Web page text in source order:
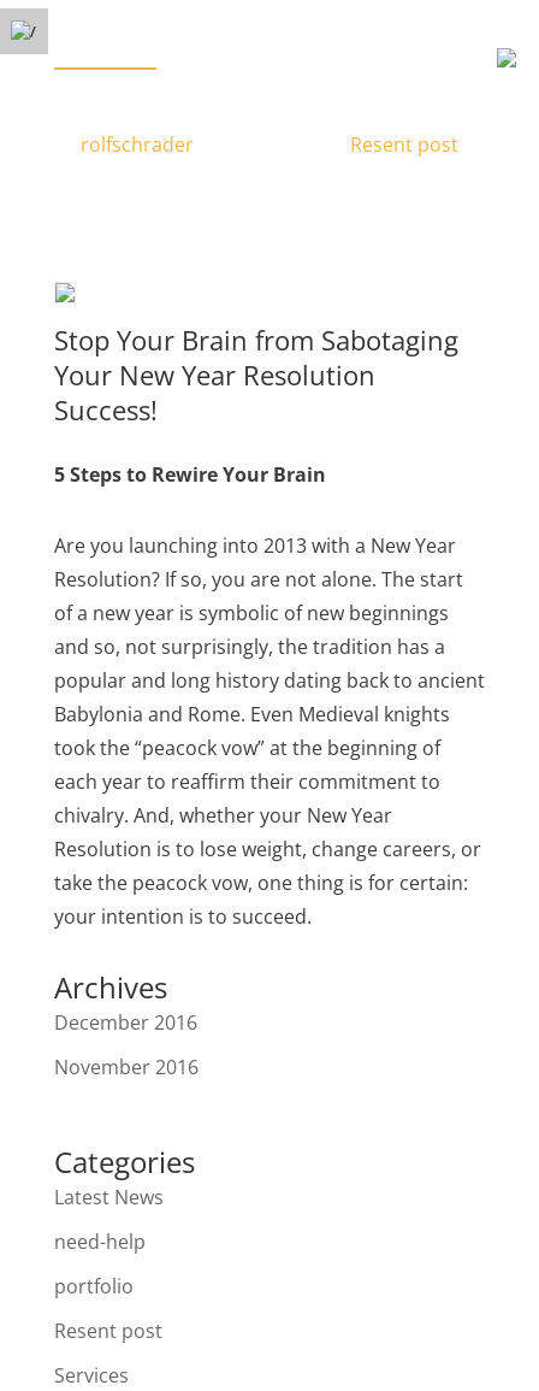
rolfschrader| Resent post|
Stop Your Brain from Sabotaging
Your New Year Resolution
Success!
5 Steps to Rewire Your Brain
Are you launching into 2013 with a New Year
Resolution? If so, you are not alone. The start
of a new year is symbolic of new beginnings
and so, not surprisingly, the tradition has a
popular and long history dating back to ancient
Babylonia and Rome. Even Medieval knights
took the “peacock vow” at the beginning of
each year to reaffirm their commitment to
chivalry. And, whether your New Year
Resolution is to lose weight, change careers, or
take the peacock vow, one thing is for certain:
your intention is to succeed.
Archives
December 2016
November 2016
Categories
Latest News
need-help
portfolio
Resent post
Services